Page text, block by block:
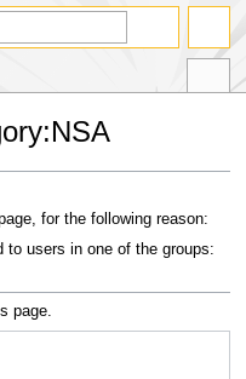
for the following reason:
to users in one of the groups:
page.